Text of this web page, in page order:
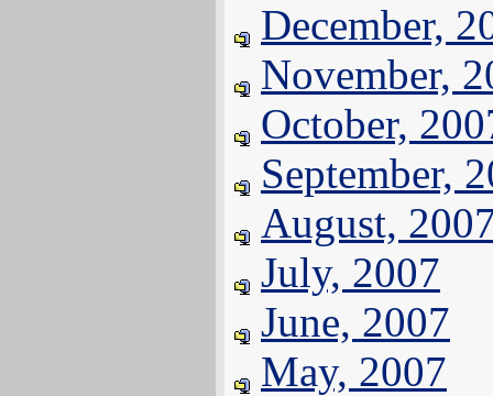
December,
November,
October,
September,
August,
July, 2007
June, 2007
May, 2007